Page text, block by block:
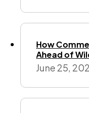
How
Ahead of
June 25,